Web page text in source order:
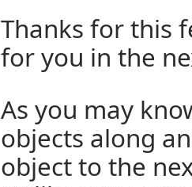
Thanks for this
for you in the
As you may
objects along
object to the